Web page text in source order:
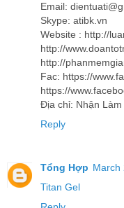
Email:
Skype: atibk.vn
Website : http://
http://
http://
Fac: https://
https://
Địa chỉ: Nhận Làm
Reply
Tổng Hợp March
Titan Gel